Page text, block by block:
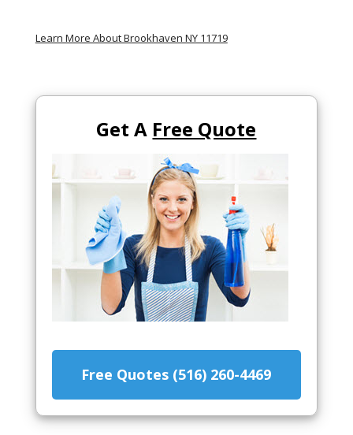
Learn More About Brookhaven NY 11719
Get A Free Quote
Free Quotes (516) 260-4469